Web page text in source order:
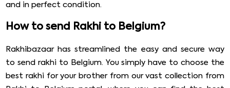
and in perfect condition.
How to send Rakhi to Belgium?
Rakhibazaar has streamlined the easy and secure way
to send rakhi to Belgium. You simply have to choose the
best rakhi for your brother from our vast collection from